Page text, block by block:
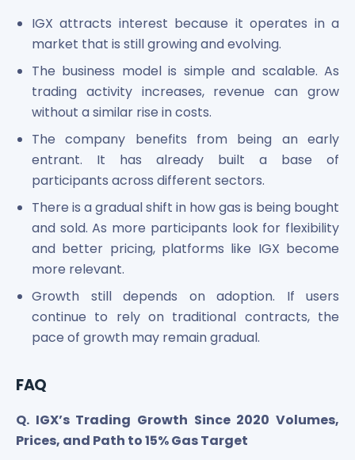
IGX attracts interest because it operates in a
market that is still growing and evolving.
The business model is simple and scalable. As
trading activity increases, revenue can grow
without a similar rise in costs.
The company benefits from being an early
entrant. It has already built a base of
participants across different sectors.
There is a gradual shift in how gas is being bought
and sold. As more participants look for flexibility
and better pricing, platforms like IGX become
more relevant.
Growth still depends on adoption. If users
continue to rely on traditional contracts, the
pace of growth may remain gradual.
FAQ
Q. IGX’s Trading Growth Since 2020 Volumes,
Prices, and Path to 15% Gas Target